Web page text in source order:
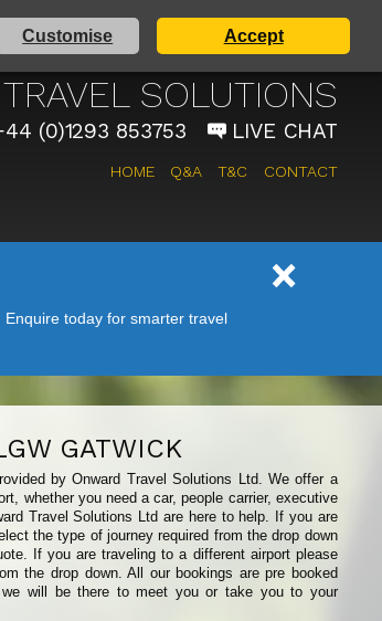
Customise Accept
TAXI SERVICE
SOLUTIONS
(0)1293 853753 LIVE CHAT
HOME Q&A T&C CONTACT
today for smarter travel
GATWICK
by Onward Travel Solutions Ltd. We offer a
whether you need a car, people carrier, executive
Travel Solutions Ltd are here to help. If you are
the type of journey required from the drop down
If you are traveling to a different airport please
the drop down. All our bookings are pre booked
will be there to meet you or take you to your